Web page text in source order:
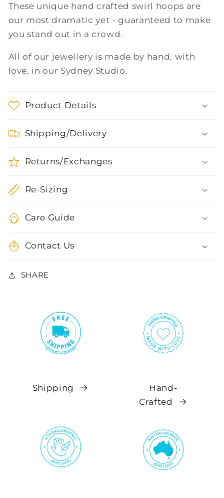
These unique hand crafted swirl hoops are
our most dramatic yet - guaranteed to make
you stand out in a crowd.
All of our jewellery is made by hand, with
love, in our Sydney Studio.
Product Details
Shipping/Delivery
Returns/Exchanges
Re-Sizing
Care Guide
Contact Us
SHARE
Shipping
Hand-
Crafted